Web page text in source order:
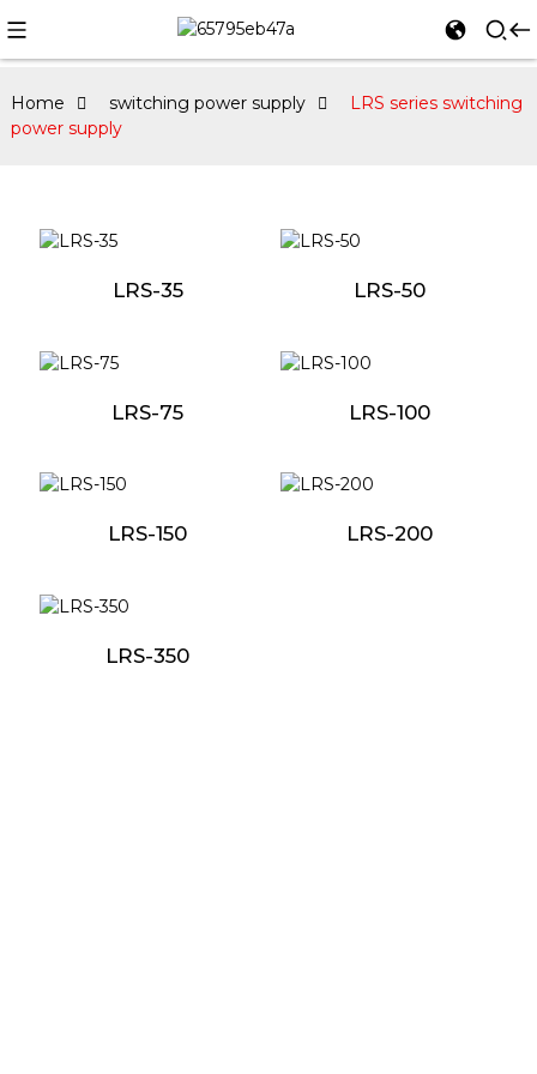
Home switching power supply
LRS series switching
power supply
LRS-35 LRS-50
LRS-75 LRS-100
LRS-150 LRS-200
LRS-350